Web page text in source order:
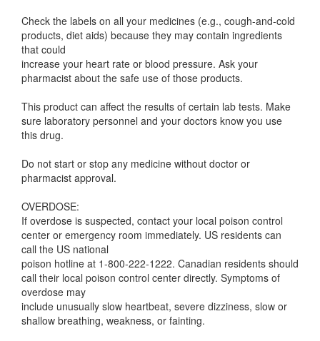
Check the labels on all your medicines (e.g., cough-and-cold
products, diet aids) because they may contain ingredients
that could
increase your heart rate or blood pressure. Ask your
pharmacist about the safe use of those products.
This product can affect the results of certain lab tests. Make
sure laboratory personnel and your doctors know you use
this drug.
Do not start or stop any medicine without doctor or
pharmacist approval.
OVERDOSE:
If overdose is suspected, contact your local poison control
center or emergency room immediately. US residents can
call the US national
poison hotline at 1-800-222-1222. Canadian residents should
call their local poison control center directly. Symptoms of
overdose may
include unusually slow heartbeat, severe dizziness, slow or
shallow breathing, weakness, or fainting.